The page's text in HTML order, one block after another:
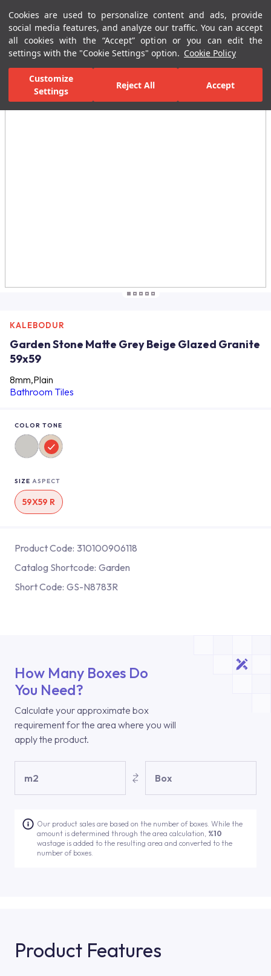
Cookies are used to personalize content and ads, provide
social media features, and analyze our traffic. You can accept
all cookies with the “Accept” option or you can edit the
settings with the "Cookie Settings" option. Cookie Policy
Customize
Settings
Reject All Accept
Menu Menu
Home Page Ceramic Tiles Residential Areas Bathroom Tiles
All Images
KALEBODUR
Garden Stone Matte Grey Beige Glazed Granite
59x59
8mm,Plain
Bathroom Tiles
COLOR TONE
SIZE ASPECT
59X59 R
Product Code: 310100906118
Catalog Shortcode: Garden
Short Code: GS-N8783R
How Many Boxes Do
You Need?
Calculate your approximate box
requirement for the area where you will
apply the product.
m2 Box
Our product sales are based on the number of boxes. While the
amount is determined through the area calculation, %10
wastage is added to the resulting area and converted to the
number of boxes.
Product Features